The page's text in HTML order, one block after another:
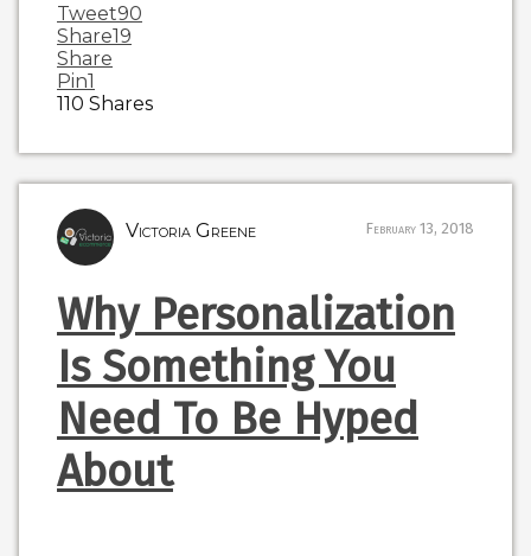
Tweet90
Share19
Share
Pin1
110 Shares
Victoria Greene February 13, 2018
Why Personalization
Is Something You
Need To Be Hyped
About